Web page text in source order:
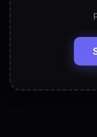
LinkedIn
Headline,
View All